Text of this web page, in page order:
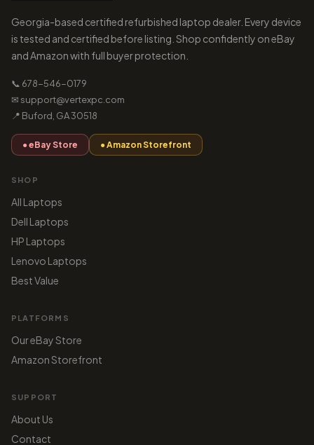
Georgia-based certified refurbished laptop dealer. Every device
is tested and certified before listing. Shop confidently on eBay
and Amazon with full buyer protection.
📞 678-546-0179
✉ support@vertexpc.com
📍 Buford, GA 30518
● eBay Store ● Amazon Storefront
SHOP
All Laptops
Dell Laptops
HP Laptops
Lenovo Laptops
Best Value
PLATFORMS
Our eBay Store
Amazon Storefront
SUPPORT
About Us
Contact